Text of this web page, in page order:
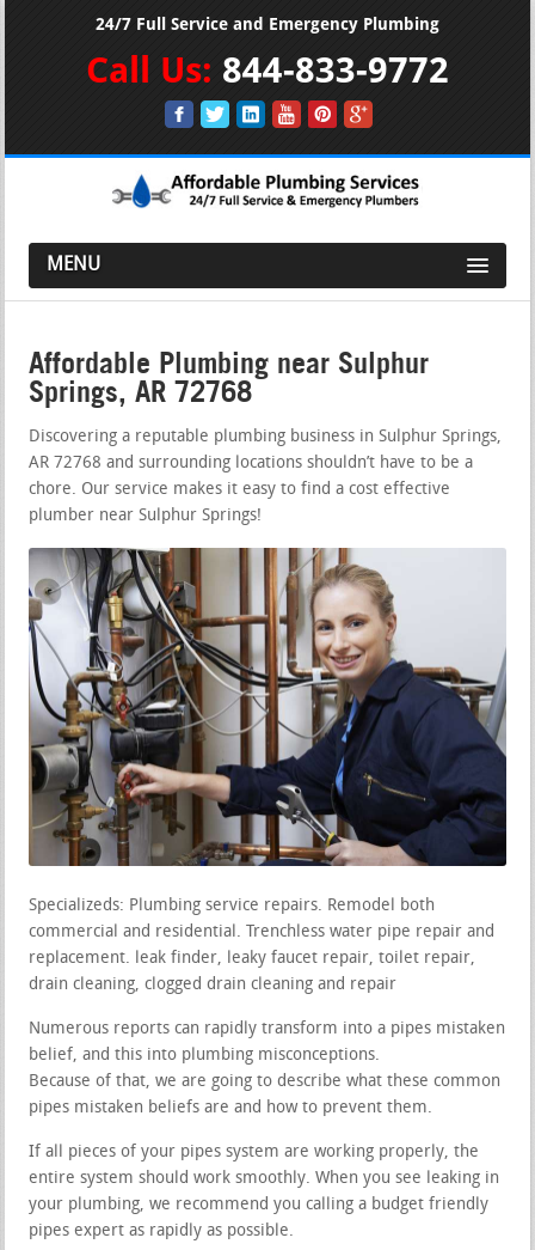
24/7 Full Service and Emergency Plumbing
Call Us: 844-833-9772
MENU
Affordable Plumbing near Sulphur
Springs, AR 72768
Discovering a reputable plumbing business in Sulphur Springs,
AR 72768 and surrounding locations shouldn’t have to be a
chore. Our service makes it easy to find a cost effective
plumber near Sulphur Springs!
Specializeds: Plumbing service repairs. Remodel both
commercial and residential. Trenchless water pipe repair and
replacement. leak finder, leaky faucet repair, toilet repair,
drain cleaning, clogged drain cleaning and repair
Numerous reports can rapidly transform into a pipes mistaken
belief, and this into plumbing misconceptions.
Because of that, we are going to describe what these common
pipes mistaken beliefs are and how to prevent them.
If all pieces of your pipes system are working properly, the
entire system should work smoothly. When you see leaking in
your plumbing, we recommend you calling a budget friendly
pipes expert as rapidly as possible.